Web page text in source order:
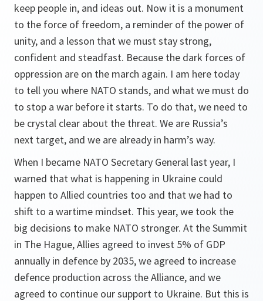
keep people in, and ideas out. Now it is a monument
to the force of freedom, a reminder of the power of
unity, and a lesson that we must stay strong,
confident and steadfast. Because the dark forces of
oppression are on the march again. I am here today
to tell you where NATO stands, and what we must do
to stop a war before it starts. To do that, we need to
be crystal clear about the threat. We are Russia’s
next target, and we are already in harm’s way.
When I became NATO Secretary General last year, I
warned that what is happening in Ukraine could
happen to Allied countries too and that we had to
shift to a wartime mindset. This year, we took the
big decisions to make NATO stronger. At the Summit
in The Hague, Allies agreed to invest 5% of GDP
annually in defence by 2035, we agreed to increase
defence production across the Alliance, and we
agreed to continue our support to Ukraine. But this is